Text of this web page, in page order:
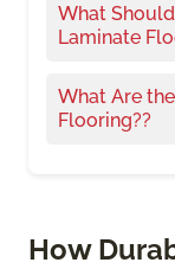
What
Laminate
What Are
Flooring??
How